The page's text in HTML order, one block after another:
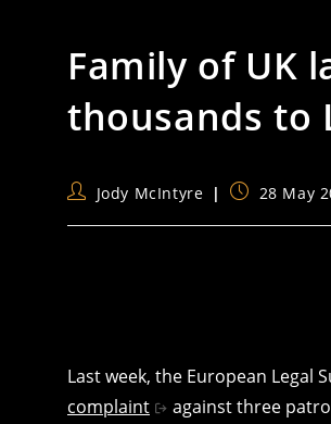
Family of UK
thousands to
PostJody McIntyre
Post28 May
Last week, the European Legal
complaint
against three